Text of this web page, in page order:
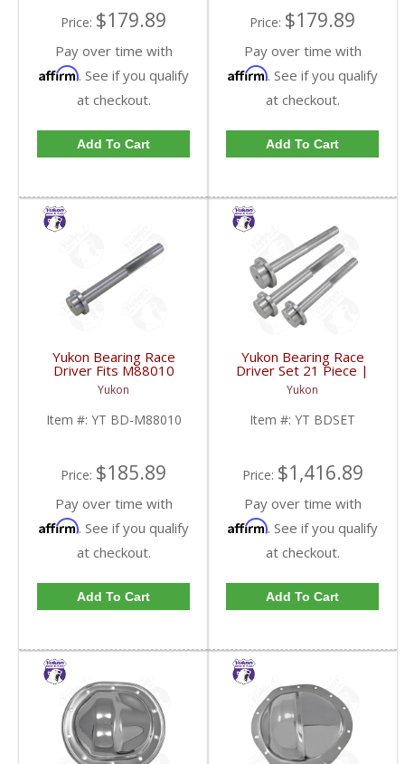
Price: $179.89
Pay over time with
Affirm. See if you qualify
at checkout.
Add To Cart
Price: $179.89
Pay over time with
Affirm. See if you qualify
at checkout.
Add To Cart
Yukon Bearing Race
Driver Fits M88010
Race | YT BD-M88010-
FDHC
Yukon
Item #: YT BD-M88010
Price: $185.89
Pay over time with
Affirm. See if you qualify
at checkout.
Add To Cart
Yukon Bearing Race
Driver Set 21 Piece |
YT BDSET-FDHC
Yukon
Item #: YT BDSET
Price: $1,416.89
Pay over time with
Affirm. See if you qualify
at checkout.
Add To Cart